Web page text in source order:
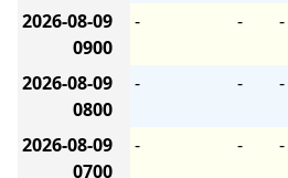
2026-08-09
0900
- - -
2026-08-09
0800
- - -
2026-08-09
0700
- - -